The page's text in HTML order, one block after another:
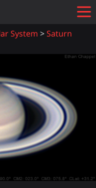
System
Saturn